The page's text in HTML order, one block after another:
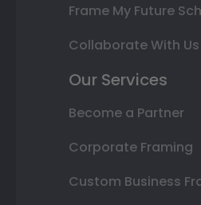
Frame My Future
Collaborate With Us
Our Services
Become a Partner
Corporate Framing
Custom Business